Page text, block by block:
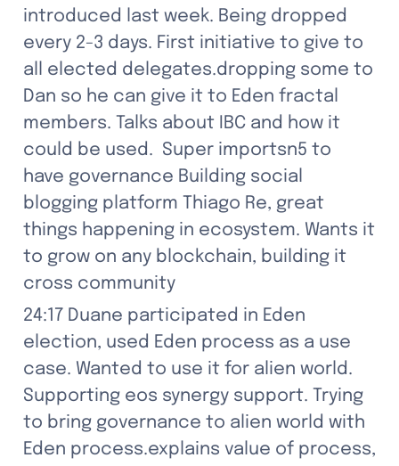
introduced last week. Being dropped
every 2-3 days. First initiative to give to
all elected delegates.dropping some to
Dan so he can give it to Eden fractal
members. Talks about IBC and how it
could be used.  Super importsn5 to
have governance Building social
blogging platform Thiago Re, great
things happening in ecosystem. Wants it
to grow on any blockchain, building it
cross community
24:17 Duane participated in Eden
election, used Eden process as a use
case. Wanted to use it for alien world.
Supporting eos synergy support. Trying
to bring governance to alien world with
Eden process.explains value of process,